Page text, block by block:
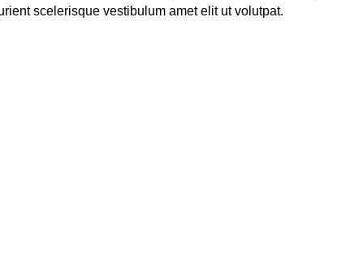
scelerisque vestibulum amet elit ut volutpat.